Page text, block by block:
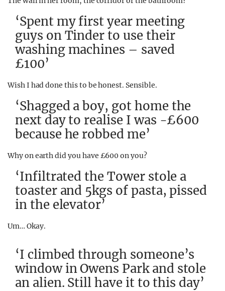
‘Spent my first year meeting
guys on Tinder to use their
washing machines – saved
£100’
Wish I had done this to be honest. Sensible.
‘Shagged a boy, got home the
next day to realise I was -£600
because he robbed me’
Why on earth did you have £600 on you?
‘Infiltrated the Tower stole a
toaster and 5kgs of pasta, pissed
in the elevator’
Um… Okay.
‘I climbed through someone’s
window in Owens Park and stole
an alien. Still have it to this day’